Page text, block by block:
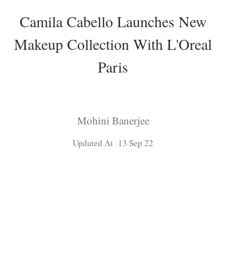
Camila Cabello Launches New
Makeup Collection With L'Oreal
Paris
Mohini Banerjee
Updated At 13 Sep 22